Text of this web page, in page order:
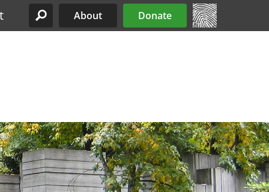
Site Menu
About Donate